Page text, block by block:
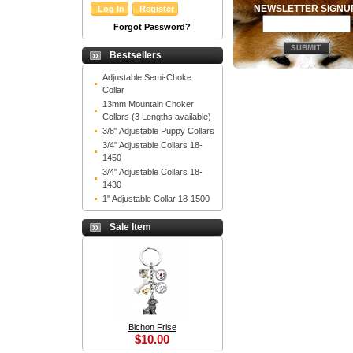
Forgot Password?
Bestsellers
Adjustable Semi-Choke
Collar
13mm Mountain Choker
Collars (3 Lengths available)
3/8" Adjustable Puppy Collars
3/4" Adjustable Collars 18-
1450
3/4" Adjustable Collars 18-
1430
1" Adjustable Collar 18-1500
Sale Item
Bichon Frise
$10.00
NEWSLETTER